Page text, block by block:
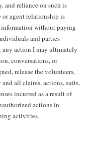
and reliance on such is
agent relationship is
without paying
and parties
any action I may ultimately
conversations, or
release the volunteers,
all claims, actions, suits,
incurred as a result of
actions in
activities.